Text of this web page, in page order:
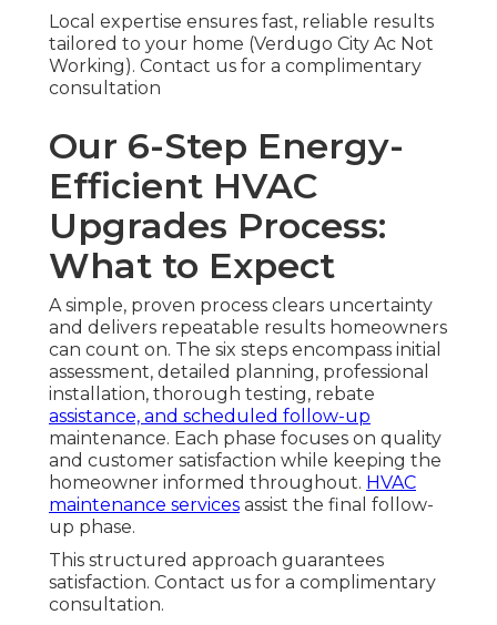
Local expertise ensures fast, reliable results
tailored to your home (Verdugo City Ac Not
Working). Contact us for a complimentary
consultation
Our 6-Step Energy-
Efficient HVAC
Upgrades Process:
What to Expect
A simple, proven process clears uncertainty
and delivers repeatable results homeowners
can count on. The six steps encompass initial
assessment, detailed planning, professional
installation, thorough testing, rebate
assistance, and scheduled follow-up
maintenance. Each phase focuses on quality
and customer satisfaction while keeping the
homeowner informed throughout. HVAC
maintenance services assist the final follow-
up phase.
This structured approach guarantees
satisfaction. Contact us for a complimentary
consultation.